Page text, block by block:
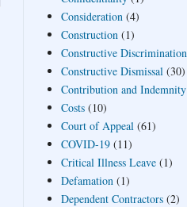
Consideration (4)
Construction (1)
Constructive Discrimination
Constructive Dismissal (30)
Contribution and Indemnity
Costs (10)
Court of Appeal (61)
COVID-19 (11)
Critical Illness Leave (1)
Defamation (1)
Dependent Contractors (2)